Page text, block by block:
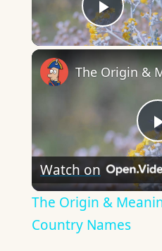
Play
Watch on
The Origin &
Country Names